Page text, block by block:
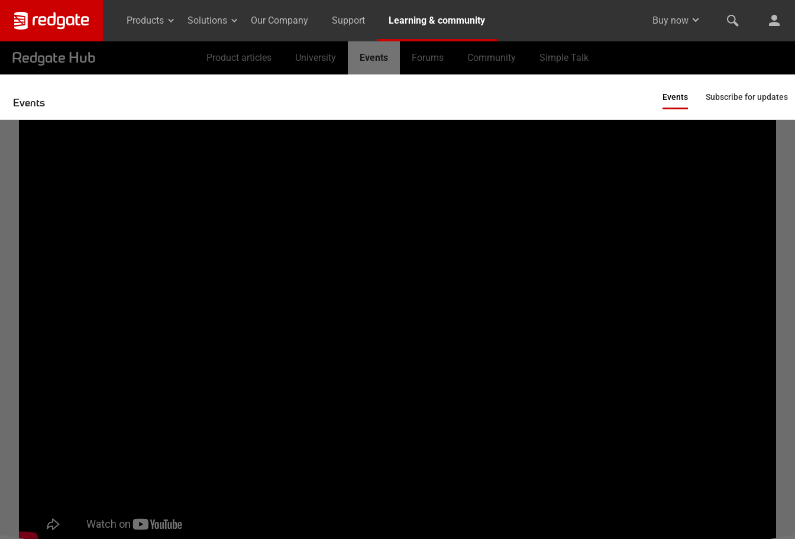
Products Solutions Our Company Support Learning & community Buy now
Redgate Hub Product articles University Events Forums Community Simple Talk
Events Events Subscribe for updates